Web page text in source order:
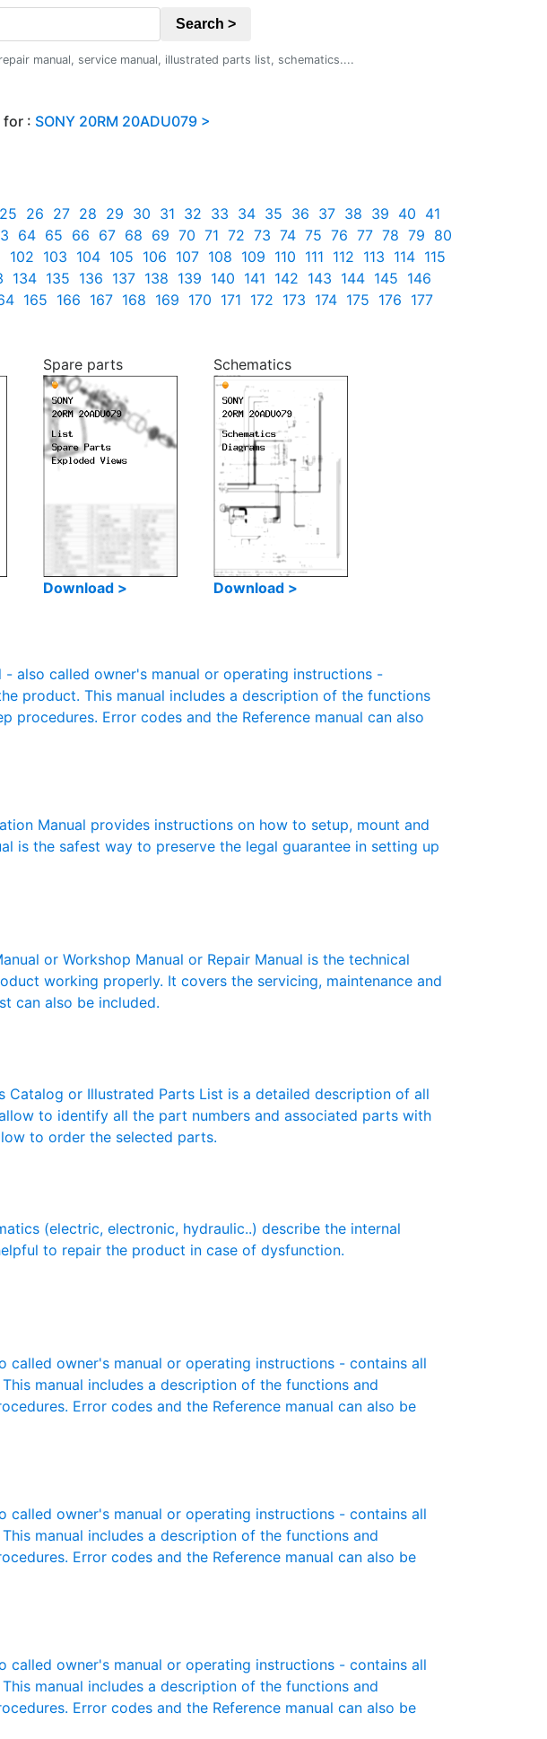
Search >
manual, service manual, illustrated parts list, schematics....
for : SONY 20RM 20ADU079 >
25 26 27 28 29 30 31 32 33 34 35 36 37 38 39 40 41
64 65 66 67 68 69 70 71 72 73 74 75 76 77 78 79 80
102 103 104 105 106 107 108 109 110 111 112 113 114 115
134 135 136 137 138 139 140 141 142 143 144 145 146
165 166 167 168 169 170 171 172 173 174 175 176 177
Spare parts
Download >
Schematics
Download >
- also called owner's manual or operating instructions -
product. This manual includes a description of the functions
Error codes and the Reference manual can also
Manual provides instructions on how to setup, mount and
is the safest way to preserve the legal guarantee in setting up
or Workshop Manual or Repair Manual is the technical
working properly. It covers the servicing, maintenance and
can also be included.
Catalog or Illustrated Parts List is a detailed description of all
to identify all the part numbers and associated parts with
to order the selected parts.
(electric, electronic, hydraulic..) describe the internal
to repair the product in case of dysfunction.
called owner's manual or operating instructions - contains all
manual includes a description of the functions and
Error codes and the Reference manual can also be
called owner's manual or operating instructions - contains all
manual includes a description of the functions and
Error codes and the Reference manual can also be
called owner's manual or operating instructions - contains all
manual includes a description of the functions and
Error codes and the Reference manual can also be